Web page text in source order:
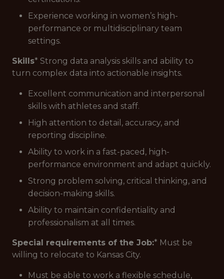
Experience working in women’s high-
performance or multidisciplinary team
settings.
Skills* Strong data analysis skills and ability to
turn complex data into actionable insights.
Excellent communication and interpersonal
skills with athletes and staff.
High attention to detail, accuracy, and
reporting discipline.
Ability to work in a fast-paced, high-
performance environment and adapt quickly.
Strong problem solving, critical thinking, and
decision-making skills.
Ability to maintain confidentiality and
professionalism at all times.
Special requirements of the Job:* Must be
willing to relocate to Kansas City.
Must be able to work a flexible schedule,